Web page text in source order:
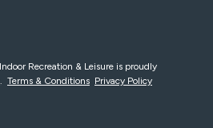
Recreation & Leisure is proudly
. Terms & Conditions Privacy Policy